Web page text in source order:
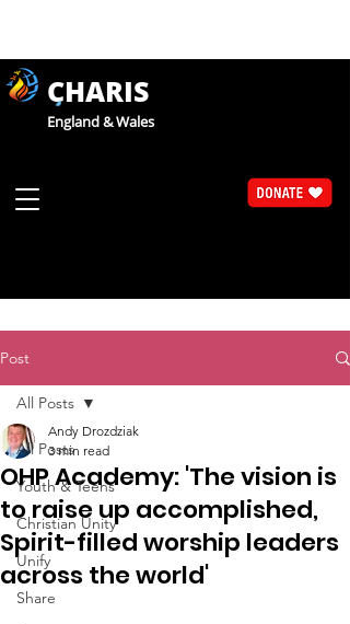
CHARIS
England & Wales
Post
All Posts
Youth & Teens
Christian Unity
Unify
Share
All Posts
OHP Academy: 'The vision is
to raise up accomplished,
Spirit-filled worship leaders
across the world'
Andy Drozdziak
3 min read